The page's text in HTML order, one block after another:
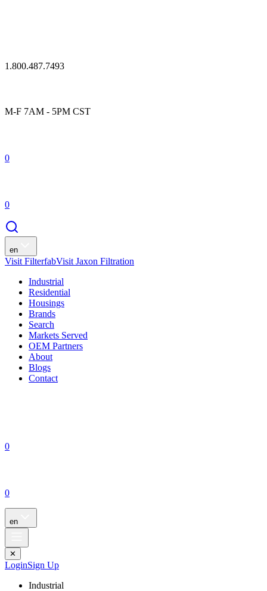
1.800.487.7493
M-F 7AM - 5PM CST
0
0
en
Visit FilterfabVisit Jaxon Filtration
Industrial
Residential
Housings
Brands
Search
Markets Served
OEM Partners
About
Blogs
Contact
0
0
en
✕
LoginSign Up
Industrial